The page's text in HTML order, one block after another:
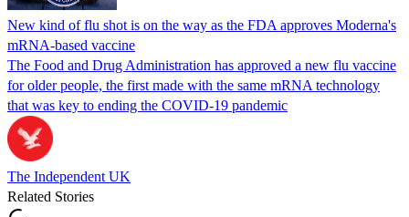
New kind of flu shot is on the way as the FDA approves Moderna's
mRNA-based vaccine
The Food and Drug Administration has approved a new flu vaccine
for older people, the first made with the same mRNA technology
that was key to ending the COVID-19 pandemic
The Independent UK
Related Stories